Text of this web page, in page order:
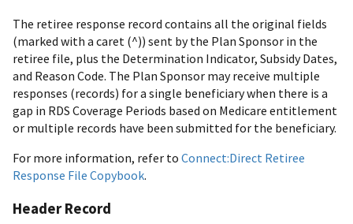
The retiree response record contains all the original fields
(marked with a caret (^)) sent by the Plan Sponsor in the
retiree file, plus the Determination Indicator, Subsidy Dates,
and Reason Code. The Plan Sponsor may receive multiple
responses (records) for a single beneficiary when there is a
gap in RDS Coverage Periods based on Medicare entitlement
or multiple records have been submitted for the beneficiary.
For more information, refer to Connect:Direct Retiree
Response File Copybook.
Header Record